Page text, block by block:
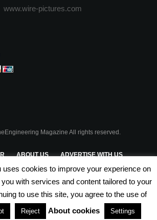
www.wire-pictures.com
Magazine All rights reserved.
ABOUT US ADVERTISE WITH US
TERMS & CONDITIONS
PARTNERSHIPS
uses cookies to improve your experience on
with services and content tailored to your
to use this site, you agree to the use of
Reject About cookies Settings